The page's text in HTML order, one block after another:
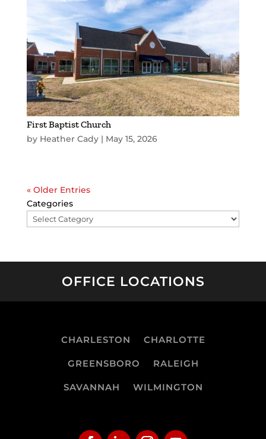
First Baptist Church
by Heather Cady| May 15, 2026
« Older Entries
Categories
OFFICE LOCATIONS
CHARLESTON CHARLOTTE
GREENSBORO RALEIGH
SAVANNAH WILMINGTON